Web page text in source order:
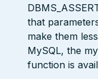
that
make them
MySQL, the
function is